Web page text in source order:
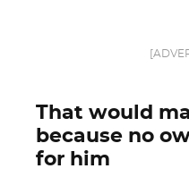
That would
because no
for him